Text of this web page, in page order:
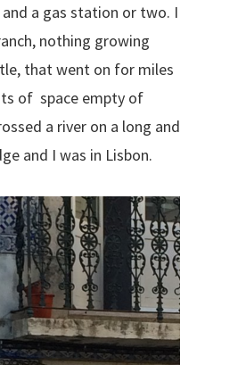
and a gas station or two. I
nothing growing
that went on for miles
of space empty of
a river on a long and
and I was in Lisbon.